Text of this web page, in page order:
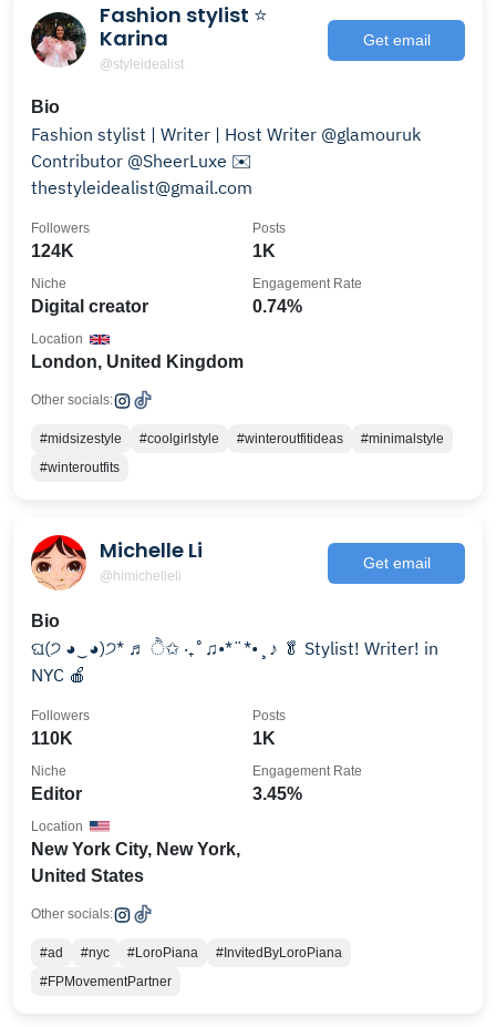
Fashion stylist ⭐️
Karina
@styleidealist
Get email
Bio
Fashion stylist | Writer | Host Writer @glamouruk
Contributor @SheerLuxe ✉️
thestyleidealist@gmail.com
124K
Followers
1K
Posts
Digital creator
Niche
0.74%
Engagement Rate
London, United Kingdom
Location
Other socials:
#midsizestyle #coolgirlstyle #winteroutfitideas
#minimalstyle
#winteroutfits
Michelle Li
@himichelleli
Get email
Bio
ଘ(੭ ◕‿◕)੭* ♬ ੈ✩ ‧₊˚♫•*¨*•¸♪ 🥬 Stylist! Writer! in
NYC 🍎
110K
Followers
1K
Posts
Editor
Niche
3.45%
Engagement Rate
New York City, New York,
United States
Location
Other socials:
#ad #nyc #LoroPiana
#InvitedByLoroPiana
#FPMovementPartner